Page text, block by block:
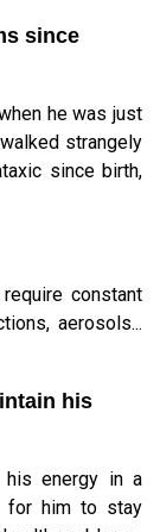
since
he was just
strangely
since birth,
constant
aerosols...
his
energy in a
for him to stay